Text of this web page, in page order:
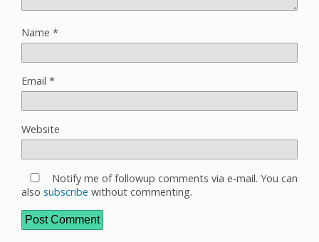
Name *
Email *
Website
Notify me of followup comments via e-mail. You can
also subscribe without commenting.